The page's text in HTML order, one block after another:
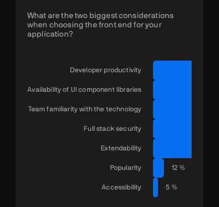
What are the two biggest considerations
when choosing the front end for your
application?
Developer productivity
Availability of UI component libraries
Team familiarity with the technology
Full stack security
Extendability
Popularity 12 %
Accessibility 5 %